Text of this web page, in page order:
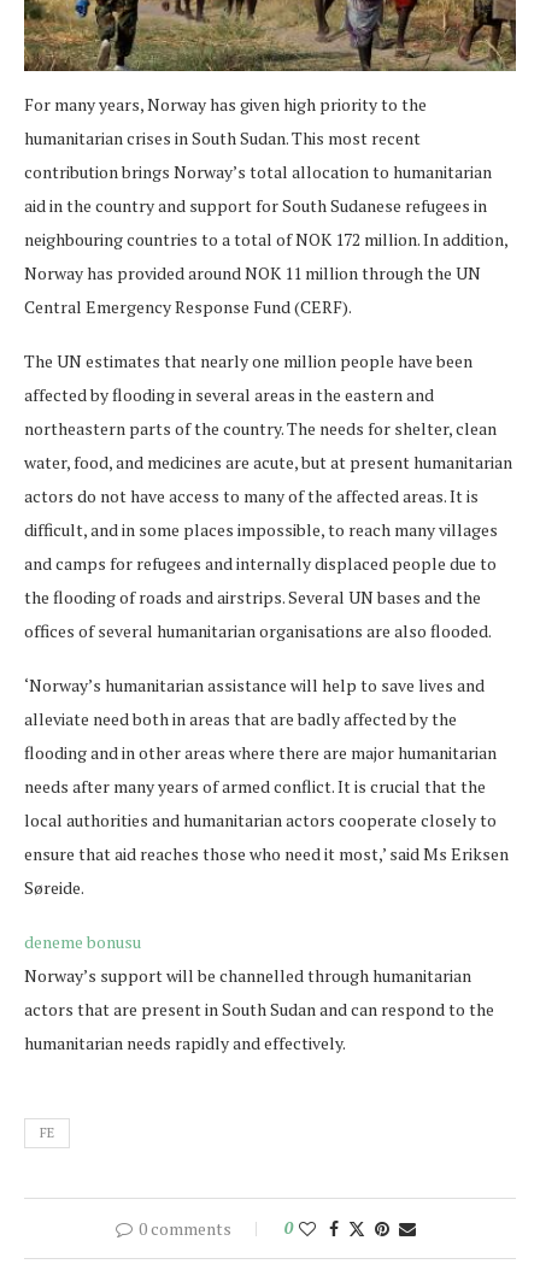
For many years, Norway has given high priority to the
humanitarian crises in South Sudan. This most recent
contribution brings Norway’s total allocation to humanitarian
aid in the country and support for South Sudanese refugees in
neighbouring countries to a total of NOK 172 million. In addition,
Norway has provided around NOK 11 million through the UN
Central Emergency Response Fund (CERF).
The UN estimates that nearly one million people have been
affected by flooding in several areas in the eastern and
northeastern parts of the country. The needs for shelter, clean
water, food, and medicines are acute, but at present humanitarian
actors do not have access to many of the affected areas. It is
difficult, and in some places impossible, to reach many villages
and camps for refugees and internally displaced people due to
the flooding of roads and airstrips. Several UN bases and the
offices of several humanitarian organisations are also flooded.
‘Norway’s humanitarian assistance will help to save lives and
alleviate need both in areas that are badly affected by the
flooding and in other areas where there are major humanitarian
needs after many years of armed conflict. It is crucial that the
local authorities and humanitarian actors cooperate closely to
ensure that aid reaches those who need it most,’ said Ms Eriksen
Søreide.
deneme bonusu
Norway’s support will be channelled through humanitarian
actors that are present in South Sudan and can respond to the
humanitarian needs rapidly and effectively.
FE
0 comments 0